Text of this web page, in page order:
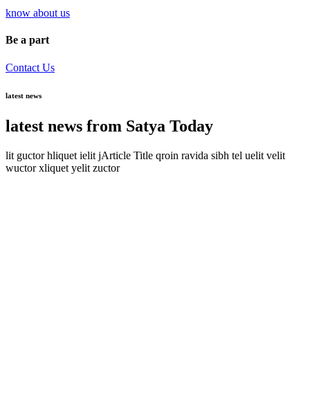
know about us
Be a part
Contact Us
latest news
latest news from Satya Today
lit guctor hliquet ielit jArticle Title qroin ravida sibh tel uelit velit
wuctor xliquet yelit zuctor